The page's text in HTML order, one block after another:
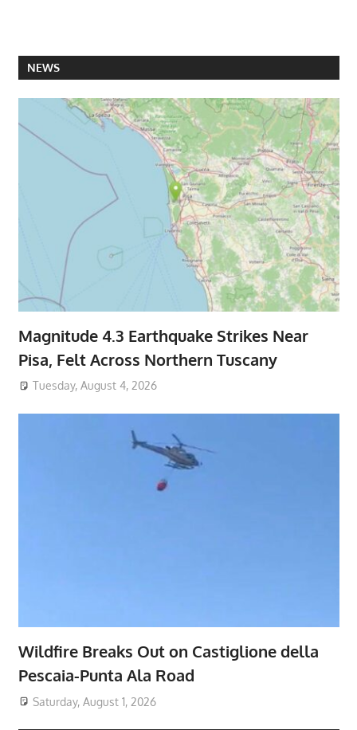
NEWS
Magnitude 4.3 Earthquake Strikes Near
Pisa, Felt Across Northern Tuscany
Tuesday, August 4, 2026
Wildfire Breaks Out on Castiglione della
Pescaia-Punta Ala Road
Saturday, August 1, 2026